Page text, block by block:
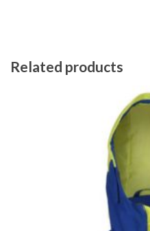
Related products